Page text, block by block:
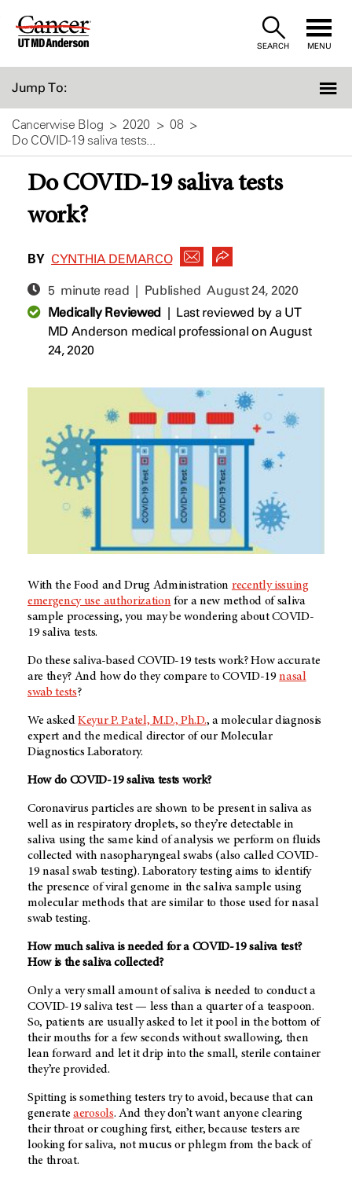
Skip
SEARCH MENU
Jump To:
Cancerwise Blog 2020
08
Do COVID-19 saliva tests...
Do COVID-19 saliva tests
work?
BY CYNTHIA DEMARCO
5 minute read | PublishedAugust 24, 2020
Medically Reviewed| Last reviewed by a UT
MD Anderson medical professional on August
24, 2020
With the Food and Drug Administration recently issuing
emergency use authorization for a new method of saliva
sample processing, you may be wondering about COVID-
19 saliva tests.
Do these saliva-based COVID-19 tests work? How accurate
are they? And how do they compare to COVID-19nasal
swab tests?
We askedKeyur P. Patel, M.D., Ph.D., a molecular diagnosis
expert and the medical director of our Molecular
Diagnostics Laboratory.
How do COVID-19 saliva tests work?
Coronavirus particles are shown to be present in saliva as
well as in respiratory droplets, so they’re detectable in
saliva using the same kind of analysis we perform on fluids
collected with nasopharyngeal swabs (also called COVID-
19 nasal swab testing). Laboratory testing aims to identify
the presence of viral genome in the saliva sample using
molecular methods that are similar to those used for nasal
swab testing.
How much saliva is needed for a COVID-19 saliva test?
How is the saliva collected?
Only a very small amount of saliva is needed to conduct a
COVID-19 saliva test — less than a quarter of a teaspoon.
So, patients are usually asked to let it pool in the bottom of
their mouths for a few seconds without swallowing, then
lean forward and let it drip into the small, sterile container
they’re provided.
Spitting is something testers try to avoid, because that can
generateaerosols. And they don’t want anyone clearing
their throat or coughing first, either, because testers are
looking for saliva, not mucus or phlegm from the back of
the throat.